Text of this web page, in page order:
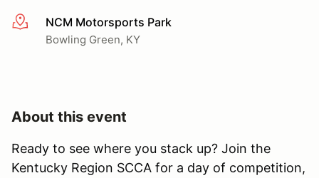
More infoNCM Motorsports Park
Bowling Green, KY
About this event
Ready to see where you stack up? Join the
Kentucky Region SCCA for a day of competition,